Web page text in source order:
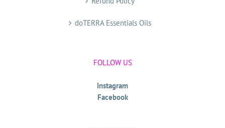
doTERRA Essentials Oils
FOLLOW US
Instagram
Facebook